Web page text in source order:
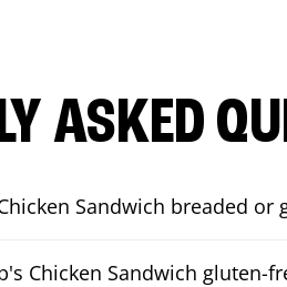
ASKED
Sandwich breaded or
Chicken Sandwich gluten-